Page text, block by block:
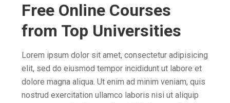
T
D
Free Online Courses
from Top Universities
Lorem ipsum dolor sit amet, consectetur adipisicing
elit, sed do eiusmod tempor incididunt ut labore et
dolore magna aliqua. Ut enim ad minim veniam, quis
nostrud exercitation ullamco laboris nisi ut aliquip